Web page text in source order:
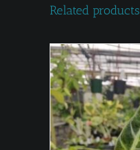
Related products